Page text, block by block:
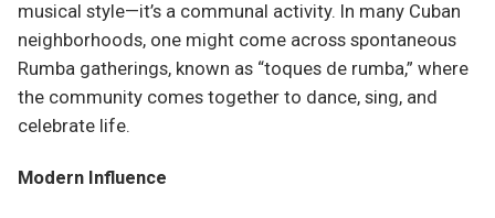
musical style—it’s a communal activity. In many Cuban
neighborhoods, one might come across spontaneous
Rumba gatherings, known as “toques de rumba,” where
the community comes together to dance, sing, and
celebrate life.
Modern Influence